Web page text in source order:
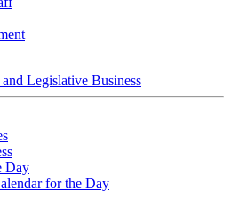
Legislative Business
Day
for the Day